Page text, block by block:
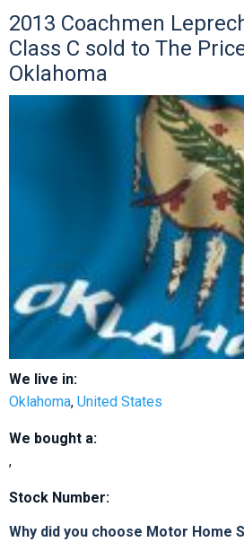
2013 Coachmen
Class C sold to The
Oklahoma
We live in:
Oklahoma, United States
We bought a:
,
Stock Number:
Why did you choose Motor Home